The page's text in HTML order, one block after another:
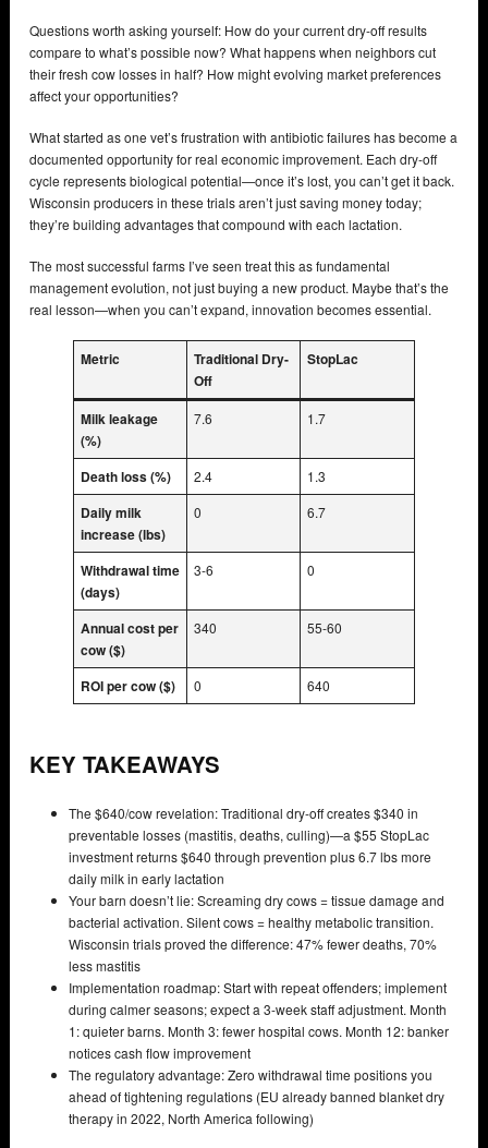
Questions worth asking yourself: How do your current dry-off results
compare to what’s possible now? What happens when neighbors cut
their fresh cow losses in half? How might evolving market preferences
affect your opportunities?
What started as one vet’s frustration with antibiotic failures has become a
documented opportunity for real economic improvement. Each dry-off
cycle represents biological potential—once it’s lost, you can’t get it back.
Wisconsin producers in these trials aren’t just saving money today;
they’re building advantages that compound with each lactation.
The most successful farms I’ve seen treat this as fundamental
management evolution, not just buying a new product. Maybe that’s the
real lesson—when you can’t expand, innovation becomes essential.
Metric
Traditional Dry-
Off
StopLac
Milk leakage
(%)
7.6 1.7
Death loss (%) 2.4 1.3
Daily milk
increase (lbs)
0 6.7
Withdrawal time
(days)
3-6 0
Annual cost per
cow ($)
340 55-60
ROI per cow ($) 0 640
KEY TAKEAWAYS
The $640/cow revelation: Traditional dry-off creates $340 in
preventable losses (mastitis, deaths, culling)—a $55 StopLac
investment returns $640 through prevention plus 6.7 lbs more
daily milk in early lactation
Your barn doesn’t lie: Screaming dry cows = tissue damage and
bacterial activation. Silent cows = healthy metabolic transition.
Wisconsin trials proved the difference: 47% fewer deaths, 70%
less mastitis
Implementation roadmap: Start with repeat offenders; implement
during calmer seasons; expect a 3-week staff adjustment. Month
1: quieter barns. Month 3: fewer hospital cows. Month 12: banker
notices cash flow improvement
The regulatory advantage: Zero withdrawal time positions you
ahead of tightening regulations (EU already banned blanket dry
therapy in 2022, North America following)